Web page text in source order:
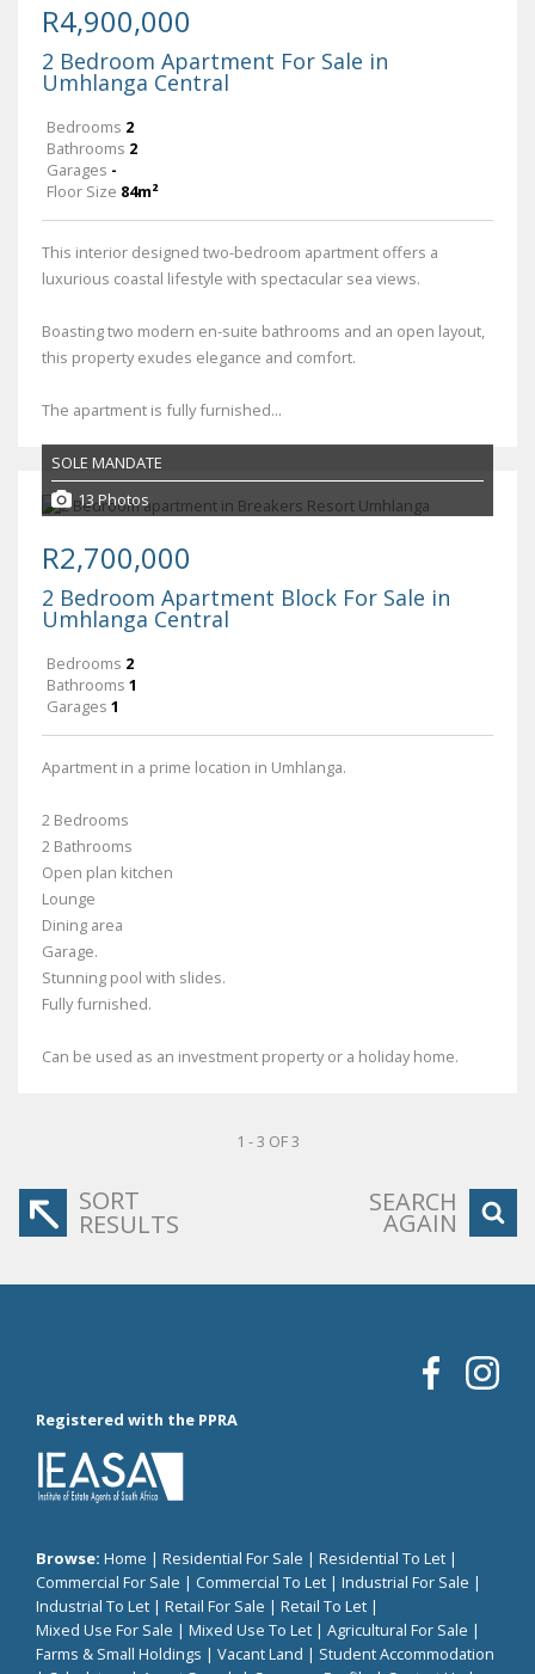
R4,900,000
2 Bedroom Apartment For Sale in
Umhlanga Central
Bedrooms 2
Bathrooms 2
Garages -
Floor Size 84m²
This interior designed two-bedroom apartment offers a
luxurious coastal lifestyle with spectacular sea views.
Boasting two modern en-suite bathrooms and an open layout,
this property exudes elegance and comfort.
The apartment is fully furnished...
SOLE MANDATE
13 Photos
R2,700,000
2 Bedroom Apartment Block For Sale in
Umhlanga Central
Bedrooms 2
Bathrooms 1
Garages 1
Apartment in a prime location in Umhlanga.
2 Bedrooms
2 Bathrooms
Open plan kitchen
Lounge
Dining area
Garage.
Stunning pool with slides.
Fully furnished.
Can be used as an investment property or a holiday home.
1 - 3 OF 3
SORT
RESULTS
SEARCH
AGAIN
Registered with the PPRA
Browse: Home | Residential For Sale | Residential To Let |
Commercial For Sale | Commercial To Let | Industrial For Sale |
Industrial To Let | Retail For Sale | Retail To Let |
Mixed Use For Sale | Mixed Use To Let | Agricultural For Sale |
Farms & Small Holdings | Vacant Land | Student Accommodation